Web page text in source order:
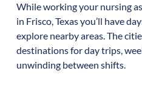
While working your nursing
in Frisco,Texasyou’ll have
explore nearby areas. The
destinations for day trips,
unwinding between shifts.